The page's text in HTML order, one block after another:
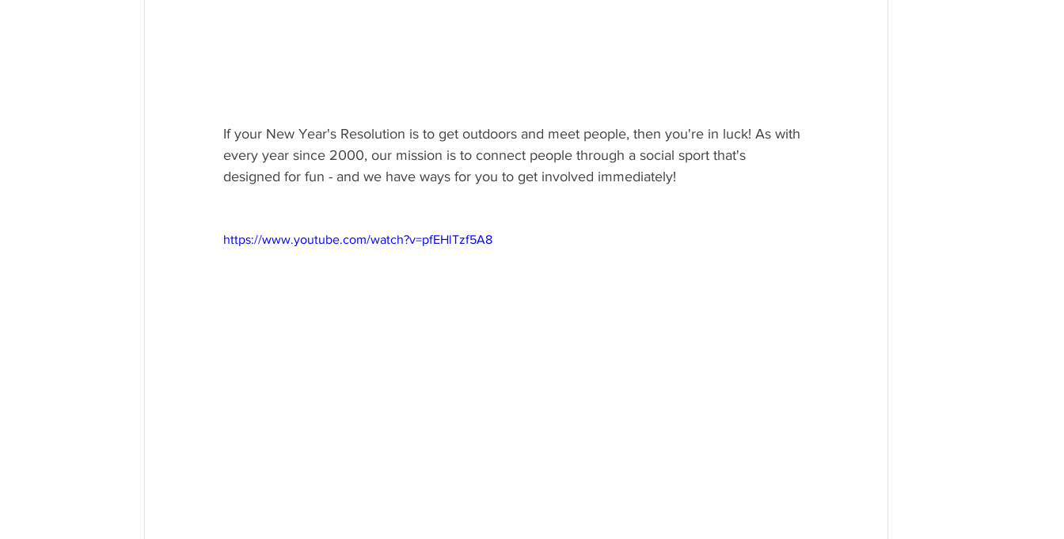
If your New Year's Resolution is to get outdoors and meet people, then you're in luck! As with
every year since 2000, our mission is to connect people through a social sport that's
designed for fun - and we have ways for you to get involved immediately!
https://www.youtube.com/watch?v=pfEHlTzf5A8